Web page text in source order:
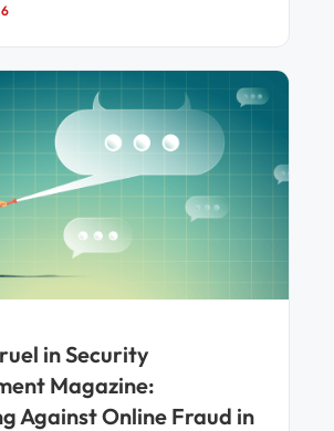
in Security
Magazine:
Against Online Fraud in